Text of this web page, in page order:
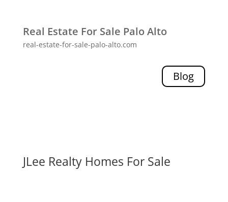
Real Estate For Sale Palo Alto
real-estate-for-sale-palo-alto.com
Blog
JLee Realty Homes For Sale